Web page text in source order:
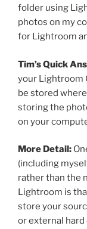
folder using
photos on my
for Lightroom
Tim’s Quick
your Lightroom
be stored
storing the
on your
More Detail:
(including
rather than the
Lightroom is
store your
or external